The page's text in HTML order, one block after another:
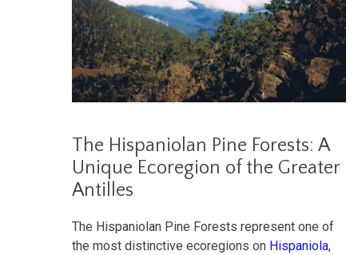
The Hispaniolan Pine Forests: A
Unique Ecoregion of the Greater
Antilles
The Hispaniolan Pine Forests represent one of
the most distinctive ecoregions on Hispaniola,